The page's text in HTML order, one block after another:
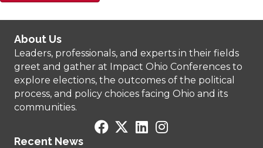
About Us
Leaders, professionals, and experts in their fields
greet and gather at Impact Ohio Conferences to
explore elections, the outcomes of the political
process, and policy choices facing Ohio and its
communities.
Recent News